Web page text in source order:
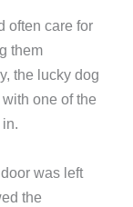
often care for
them
the lucky dog
one of the
was left
the